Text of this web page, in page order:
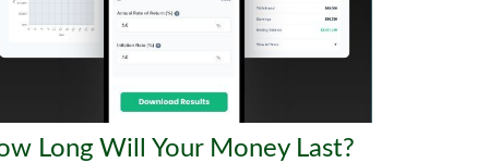
Long Will Your Money Last?